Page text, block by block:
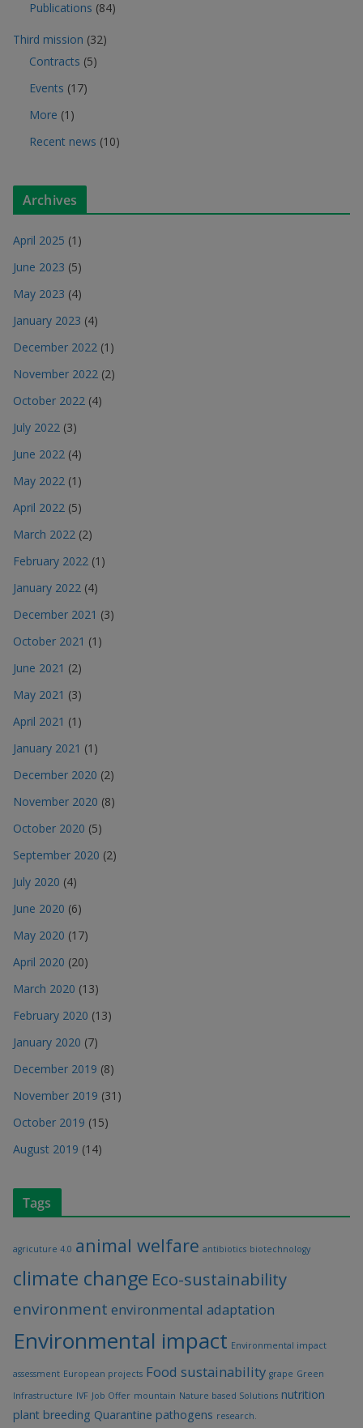
Publications (84)
Third mission (32)
Contracts (5)
Events (17)
More (1)
Recent news (10)
Archives
April 2025 (1)
June 2023 (5)
May 2023 (4)
January 2023 (4)
December 2022 (1)
November 2022 (2)
October 2022 (4)
July 2022 (3)
June 2022 (4)
May 2022 (1)
April 2022 (5)
March 2022 (2)
February 2022 (1)
January 2022 (4)
December 2021 (3)
October 2021 (1)
June 2021 (2)
May 2021 (3)
April 2021 (1)
January 2021 (1)
December 2020 (2)
November 2020 (8)
October 2020 (5)
September 2020 (2)
July 2020 (4)
June 2020 (6)
May 2020 (17)
April 2020 (20)
March 2020 (13)
February 2020 (13)
January 2020 (7)
December 2019 (8)
November 2019 (31)
October 2019 (15)
August 2019 (14)
Tags
agricuture 4.0 animal welfare antibiotics biotechnology
climate change Eco-sustainability
environment environmental adaptation
Environmental impact Environmental impact
assessment European projects Food sustainability grape Green
Infrastructure IVF Job Offer mountain Nature based Solutions nutrition
plant breeding Quarantine pathogens research.